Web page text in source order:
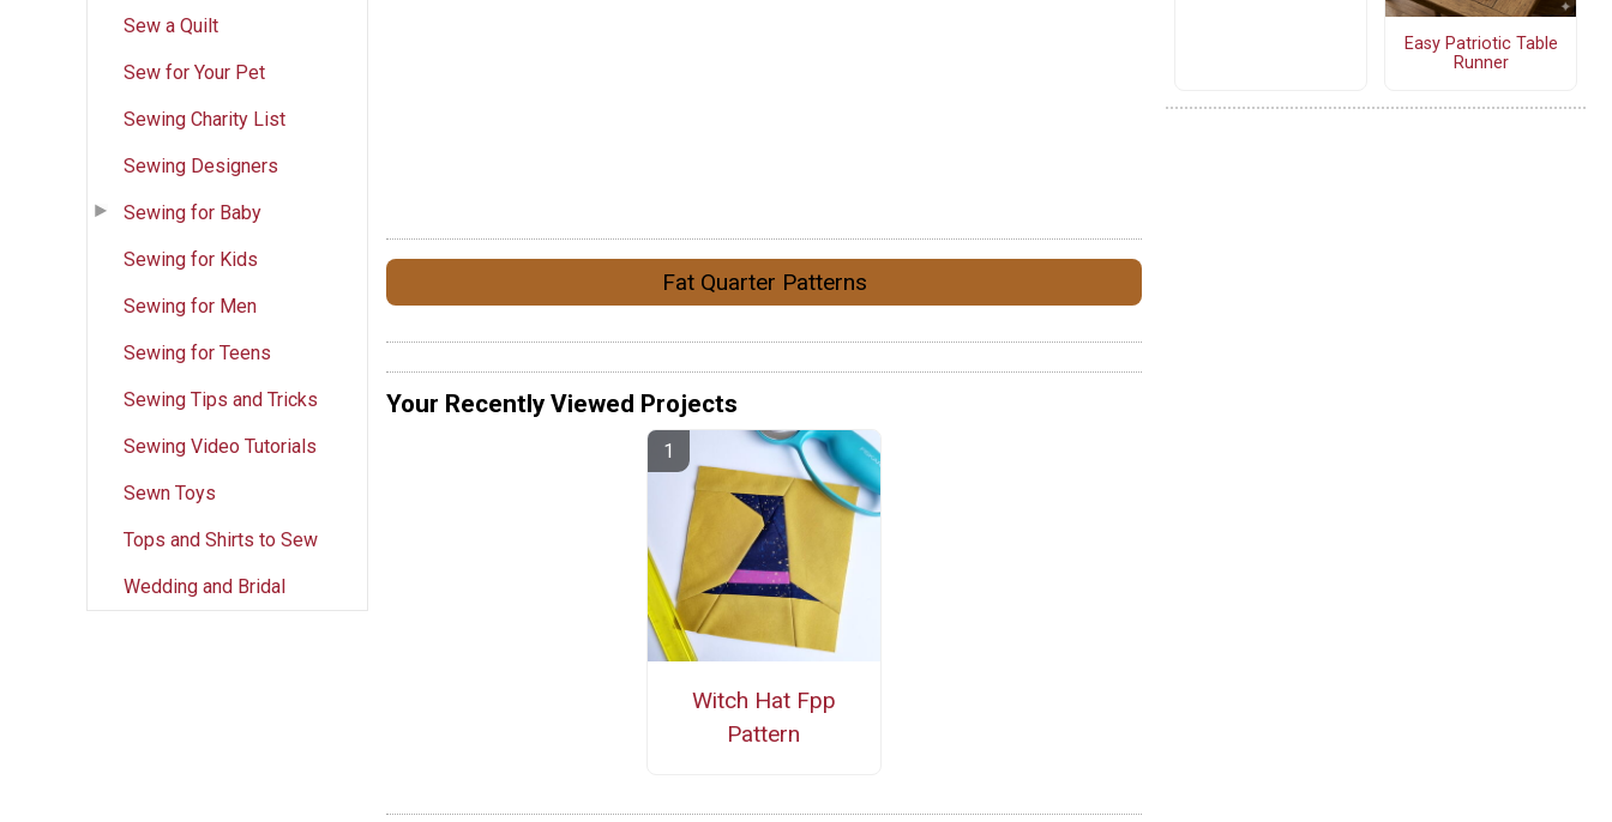
Sew a Quilt
Sew for Your Pet
Sewing Charity List
Sewing Designers
Sewing for Baby
Sewing for Kids
Sewing for Men
Sewing for Teens
Sewing Tips and Tricks
Sewing Video Tutorials
Sewn Toys
Tops and Shirts to Sew
Wedding and Bridal
Fat Quarter Patterns
Your Recently Viewed Projects
Witch Hat Fpp
Pattern
Easy Patriotic Table
Runner